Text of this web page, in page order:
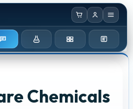
Enquiry Chemicals Categories Test Kits
Chemicals